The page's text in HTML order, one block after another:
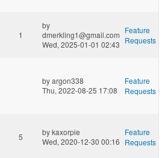
1
by
dmerkling1@gmail.com
Wed, 2025-01-01 02:43
Feature
Requests
byargon338
Thu, 2022-08-25 17:08
Feature
Requests
5 bykaxorpie
Wed, 2020-12-30 00:16
Feature
Requests